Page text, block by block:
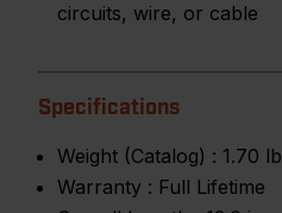
circuits, wire, or cable
Specifications
Weight (Catalog) : 1.70 lb
Warranty : Full Lifetime